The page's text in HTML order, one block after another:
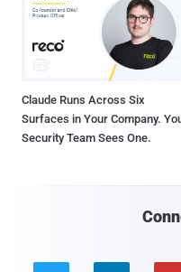
Claude Runs Across Six
Surfaces in Your Company.
Security Team Sees One.